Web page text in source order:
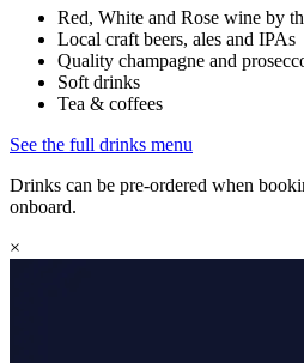
Red, White and Rose wine by
Local craft beers, ales and IPAs
Quality champagne and
Soft drinks
Tea & coffees
See the full drinks menu
Drinks can be pre-ordered when
onboard.
×